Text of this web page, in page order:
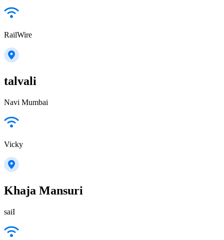
RailWire
talvali
Navi Mumbai
Vicky
Khaja Mansuri
saiI